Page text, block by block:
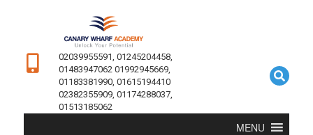
02039955591, 01245204458,
01483947062 01992945669,
01183381990, 01615194410
02382355909, 01174288037,
01513185062
MENU